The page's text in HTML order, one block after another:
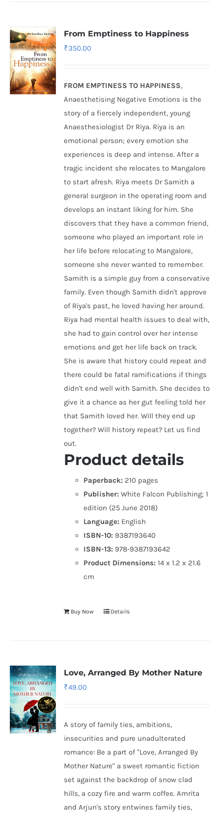
From Emptiness to Happiness
₹350.00
FROM EMPTINESS TO HAPPINESS,
Anaesthetising Negative Emotions is the
story of a fiercely independent, young
Anaesthesiologist Dr Riya. Riya is an
emotional person; every emotion she
experiences is deep and intense. After a
tragic incident she relocates to Mangalore
to start afresh. Riya meets Dr Samith a
general surgeon in the operating room and
develops an instant liking for him. She
discovers that they have a common friend,
someone who played an important role in
her life before relocating to Mangalore,
someone she never wanted to remember.
Samith is a simple guy from a conservative
family. Even though Samith didn't approve
of Riya's past, he loved having her around.
Riya had mental health issues to deal with,
she had to gain control over her intense
emotions and get her life back on track.
She is aware that history could repeat and
there could be fatal ramifications if things
didn't end well with Samith. She decides to
give it a chance as her gut feeling told her
that Samith loved her. Will they end up
together? Will history repeat? Let us find
out.
Product details
Paperback: 210 pages
Publisher: White Falcon Publishing; 1
edition (25 June 2018)
Language: English
ISBN-10: 9387193640
ISBN-13: 978-9387193642
Product Dimensions:14 x 1.2 x 21.6
cm
Buy Now Details
Love, Arranged By Mother Nature
₹49.00
A story of family ties, ambitions,
insecurities and pure unadulterated
romance: Be a part of "Love, Arranged By
Mother Nature" a sweet romantic fiction
set against the backdrop of snow clad
hills, a cozy fire and warm coffee. Amrita
and Arjun's story entwines family ties,